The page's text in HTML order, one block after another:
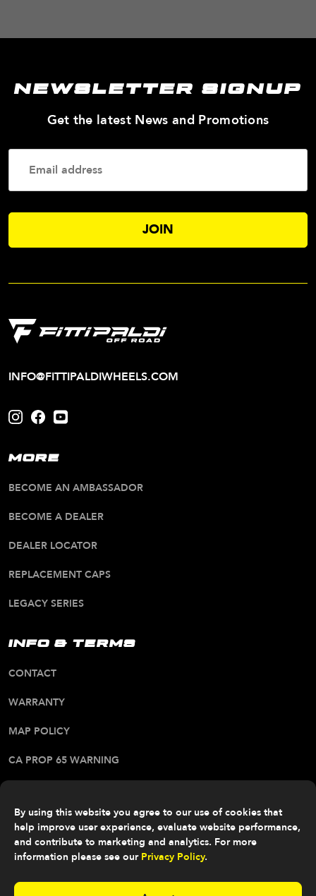
By using this website you agree to our use of cookies that
help improve user experience, evaluate website performance,
and contribute to marketing and analytics. For more
information please see our Privacy Policy.
NEWSLETTER SIGNUP
Get the latest News and Promotions—
Your
INFO@FITTIPALDIWHEELS.COM
MORE
BECOME AN AMBASSADOR
BECOME A DEALER
DEALER LOCATOR
REPLACEMENT CAPS
LEGACY SERIES
INFO & TERMS
CONTACT
WARRANTY
MAP POLICY
CA PROP 65 WARNING